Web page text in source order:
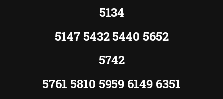
5134
5147 5432 5440 5652
5742
5761 5810 5959 6149 6351